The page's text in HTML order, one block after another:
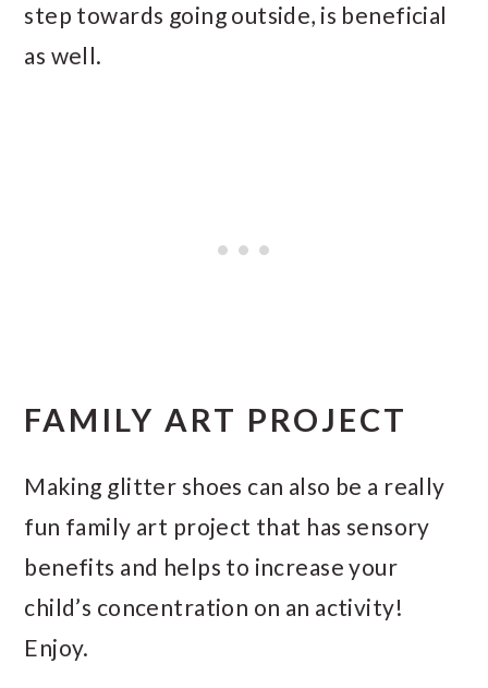
step towards going outside, is beneficial
as well.
FAMILY ART PROJECT
Making glitter shoes can also be a really
fun family art project that has sensory
benefits and helps to increase your
child’s concentration on an activity!
Enjoy.